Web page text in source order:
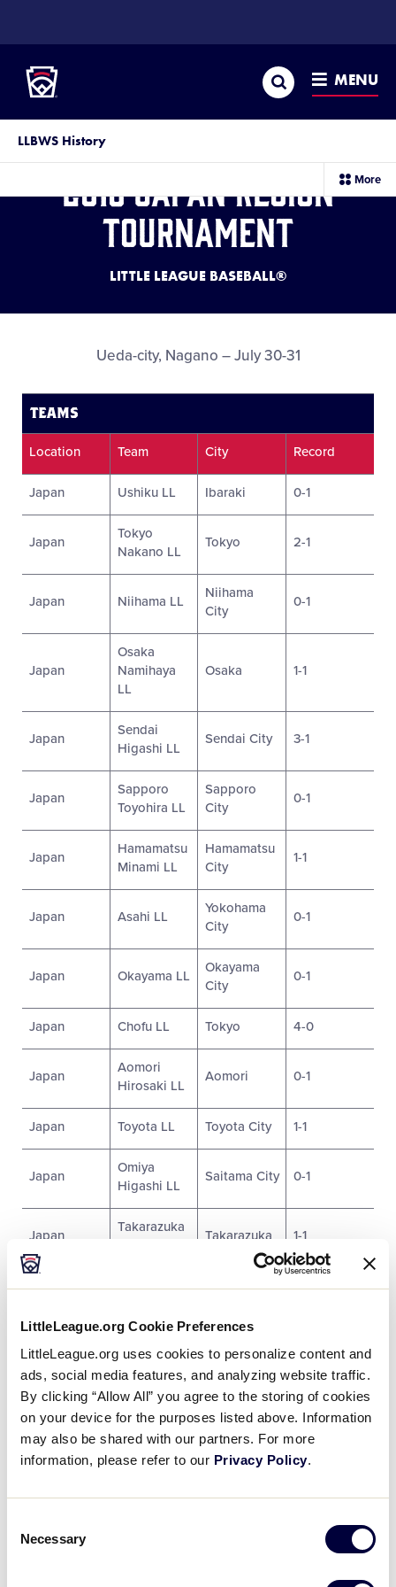
LittleLeague.org Cookie Preferences
LittleLeague.org uses cookies to personalize content and
ads, social media features, and analyzing website traffic.
By clicking “Allow All” you agree to the storing of cookies
on your device for the purposes listed above. Information
may also be shared with our partners. For more
information, please refer to our Privacy Policy.
Selection
Necessary
CONTENT
Search MENU
LLBWS History
More
2016 Japan Region
Tournament
LITTLE LEAGUE BASEBALL®
Ueda-city, Nagano – July 30-31
TEAMS
Location Team City Record
Japan Ushiku LL Ibaraki 0-1
Japan
Tokyo
Nakano LL
Tokyo 2-1
Japan Niihama LL
Niihama
City
0-1
Japan
Osaka
Namihaya
LL
Osaka 1-1
Japan
Sendai
Higashi LL
Sendai City 3-1
Japan
Sapporo
Toyohira LL
Sapporo
City
0-1
Japan
Hamamatsu
Minami LL
Hamamatsu
City
1-1
Japan Asahi LL
Yokohama
City
0-1
Japan Okayama LL
Okayama
City
0-1
Japan Chofu LL Tokyo 4-0
Japan
Aomori
Hirosaki LL
Aomori 0-1
Japan Toyota LL Toyota City 1-1
Japan
Omiya
Higashi LL
Saitama City 0-1
Japan
Takarazuka
Takarazuka 1-1
Japan
Nagasaki
Nagasaki
2-1
Japan
SATURDAY, JULY 30
Game # Team Team
Ushiku